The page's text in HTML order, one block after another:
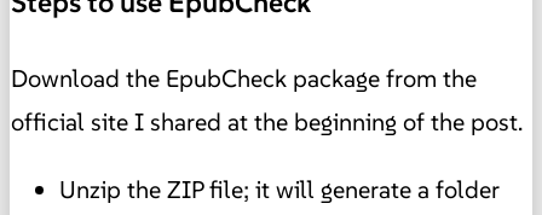
Download the EpubCheck package from the
official site I shared at the beginning of the post.
Unzip the ZIP file; it will generate a folder